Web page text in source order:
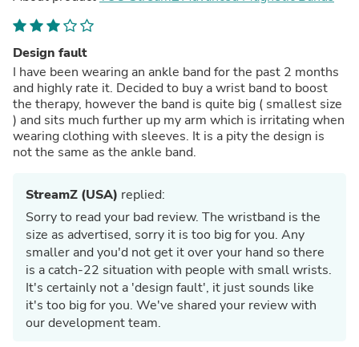
Design fault
I have been wearing an ankle band for the past 2 months
and highly rate it. Decided to buy a wrist band to boost
the therapy, however the band is quite big ( smallest size
) and sits much further up my arm which is irritating when
wearing clothing with sleeves. It is a pity the design is
not the same as the ankle band.
StreamZ (USA) replied:
Sorry to read your bad review. The wristband is the
size as advertised, sorry it is too big for you. Any
smaller and you'd not get it over your hand so there
is a catch-22 situation with people with small wrists.
It's certainly not a 'design fault', it just sounds like
it's too big for you. We've shared your review with
our development team.